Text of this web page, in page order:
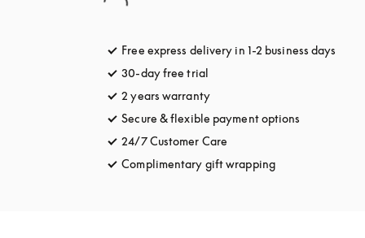
Free express delivery in 1-2 business days
30-day free trial
2 years warranty
Secure & flexible payment options
24/7 Customer Care
Complimentary gift wrappingopens in a new